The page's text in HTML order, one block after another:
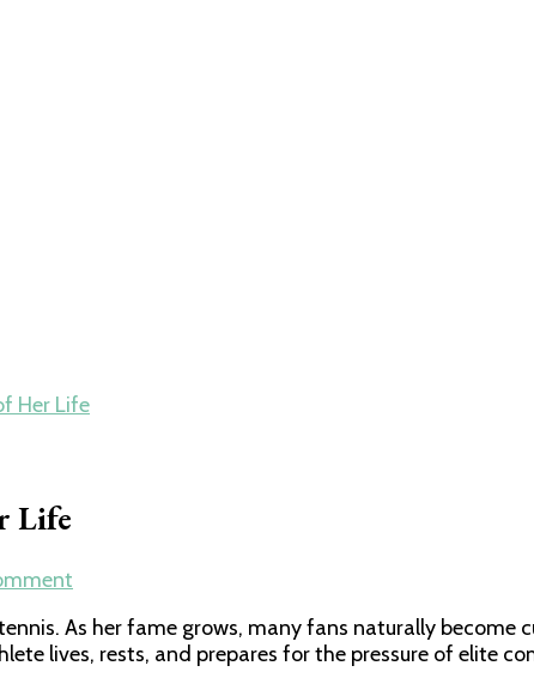
Her Life
Life
Zheng
Qinwen’s
As her fame grows, many fans naturally become
lives, rests, and prepares for the pressure of elite